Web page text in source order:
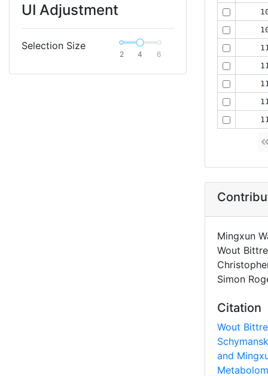
UI Adjustment
Selection Size
2 4 6
Mingxun
Wout
Simon
Citation
Wout
and